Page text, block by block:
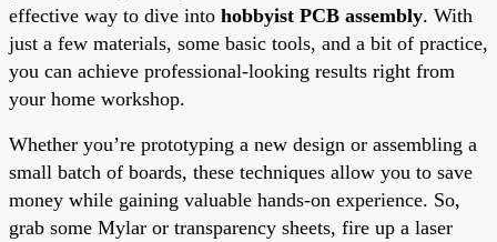
effective way to dive into hobbyist PCB assembly. With
just a few materials, some basic tools, and a bit of practice,
you can achieve professional-looking results right from
your home workshop.
Whether you’re prototyping a new design or assembling a
small batch of boards, these techniques allow you to save
money while gaining valuable hands-on experience. So,
grab some Mylar or transparency sheets, fire up a laser